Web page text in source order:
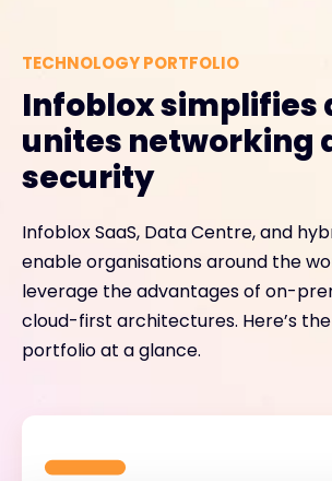
TECHNOLOGY PORTFOLIO
Infoblox simplifies
unites networking
security
Infoblox SaaS, Data Centre, and
enable organisations around the
leverage the advantages of on-
cloud-first architectures. Here’s
portfolio at a glance.